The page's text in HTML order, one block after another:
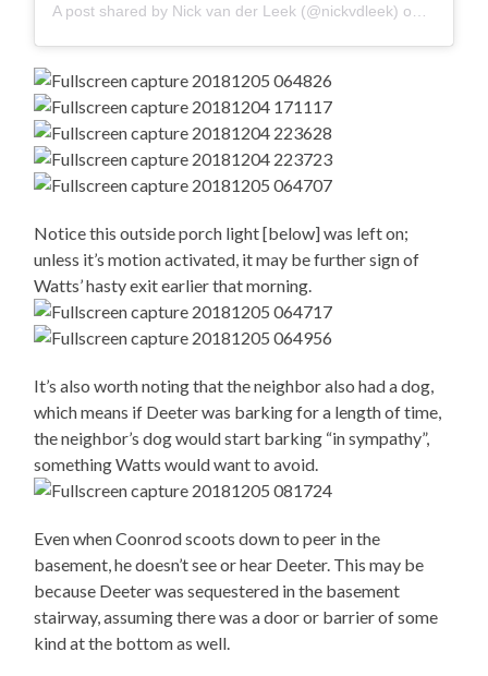
A post shared by Nick van der Leek (@nickvdleek) on
Notice this outside porch light [below] was left on;
unless it’s motion activated, it may be further sign of
Watts’ hasty exit earlier that morning.
It’s also worth noting that the neighbor also had a dog,
which means if Deeter was barking for a length of time,
the neighbor’s dog would start barking “in sympathy”,
something Watts would want to avoid.
Even when Coonrod scoots down to peer in the
basement, he doesn’t see or hear Deeter. This may be
because Deeter was sequestered in the basement
stairway, assuming there was a door or barrier of some
kind at the bottom as well.